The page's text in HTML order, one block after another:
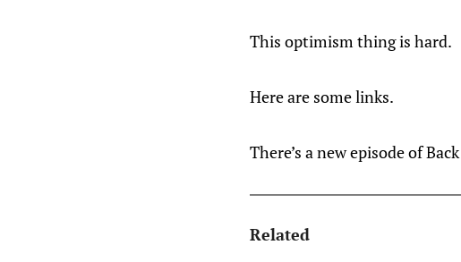
This optimism thing is hard.
Here are some links.
There’s a new episode of
Related